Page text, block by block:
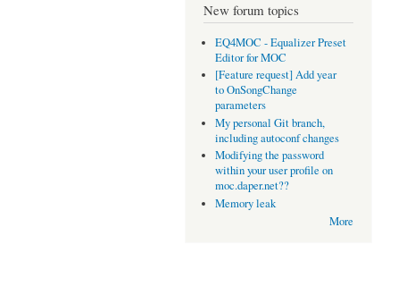
New forum topics
EQ4MOC - Equalizer Preset
Editor for MOC
[Feature request] Add year
to OnSongChange
parameters
My personal Git branch,
including autoconf changes
Modifying the password
within your user profile on
moc.daper.net??
Memory leak
More